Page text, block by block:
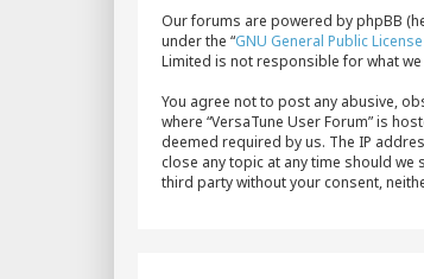
Our forums are powered by phpBB
under the “GNU General Public
Limited is not responsible for what
You agree not to post any abusive,
where “VersaTune User Forum” is
deemed required by us. The IP
close any topic at any time should
third party without your consent,